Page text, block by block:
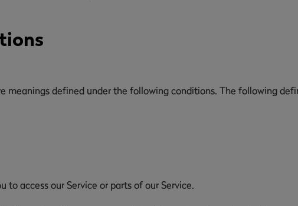
defined under the following conditions. The following
to access our Service or parts of our Service.